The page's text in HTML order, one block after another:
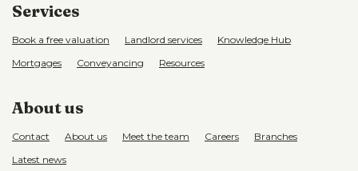
Services
Book a free valuation Landlord services
Knowledge Hub
Mortgages
Conveyancing Resources
About us
Contact About us Meet the team Careers
Branches
Latest news